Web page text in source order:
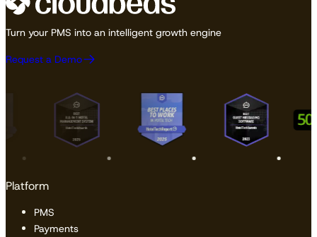
Turn your PMS into an intelligent growth engine
Request a Demo
Platform
PMS
Payments